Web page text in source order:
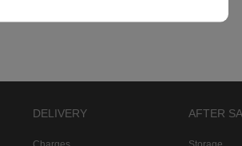
DELIVERY AFTER